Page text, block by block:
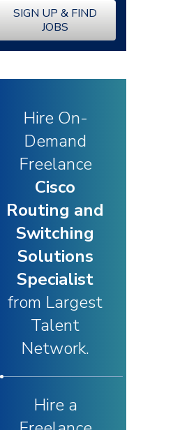
SIGN UP & FIND
JOBS
Hire On-
Demand
Freelance
Cisco
Routing and
Switching
Solutions
Specialist
from Largest
Talent
Network.
Hire a